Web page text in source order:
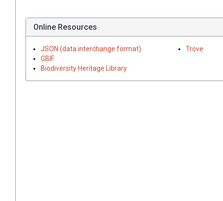
Online Resources
JSON (data interchange format)
GBIF
Biodiversity Heritage Library
Trove